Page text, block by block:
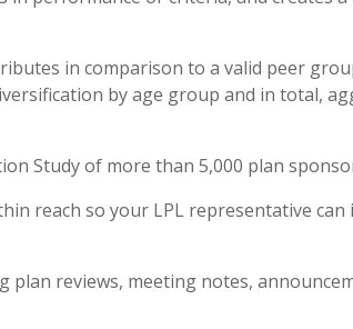
in comparison to a valid peer
by age group and in total,
Study of more than 5,000 plan
reach so your LPL representative can
reviews, meeting notes,